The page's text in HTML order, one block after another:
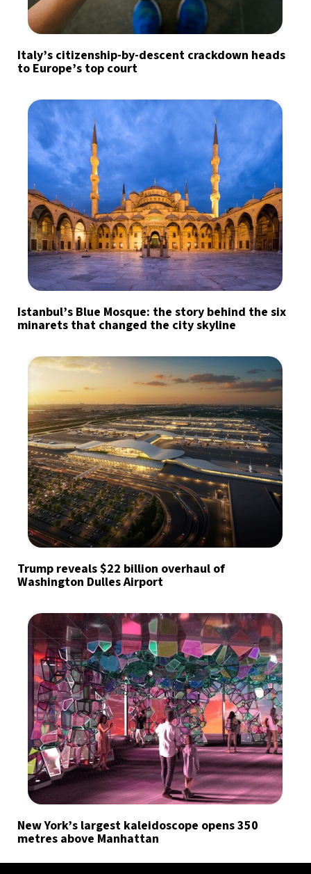
Italy’s citizenship-by-descent crackdown heads
to Europe’s top court
Istanbul’s Blue Mosque: the story behind the six
minarets that changed the city skyline
Trump reveals $22 billion overhaul of
Washington Dulles Airport
New York’s largest kaleidoscope opens 350
metres above Manhattan